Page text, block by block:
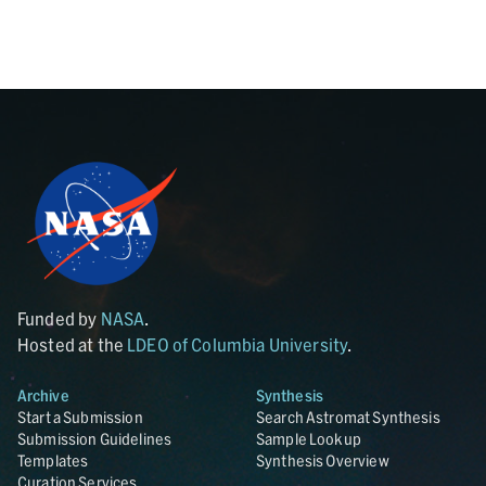
Funded by NASA.
Hosted at the LDEO of Columbia University.
Archive
Start a Submission
Submission Guidelines
Templates
Synthesis
Search Astromat Synthesis
Sample Lookup
Synthesis Overview